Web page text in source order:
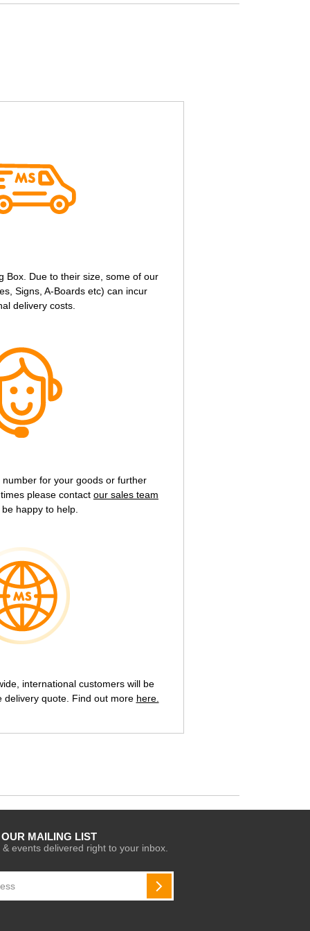
Box. Due to their size, some of our
Signs, A-Boards etc) can incur
delivery costs.
for your goods or further
please contact our sales team
happy to help.
international customers will be
delivery quote. Find out more here.
MAILING LIST
events delivered right to your inbox.
SUBSCRIBE